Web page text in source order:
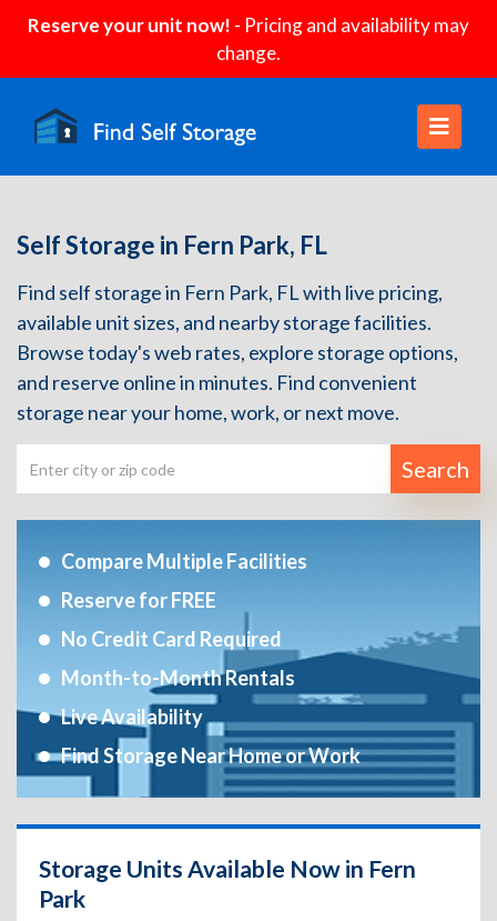
Reserve your unit now! - Pricing and availability may
change.
Self Storage in Fern Park, FL
Find self storage in Fern Park, FL with live pricing,
available unit sizes, and nearby storage facilities.
Browse today's web rates, explore storage options,
and reserve online in minutes. Find convenient
storage near your home, work, or next move.
Search
Compare Multiple Facilities
Reserve for FREE
No Credit Card Required
Month-to-Month Rentals
Live Availability
Find Storage Near Home or Work
Storage Units Available Now in Fern
Park